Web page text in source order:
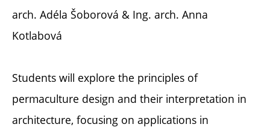
arch. Adéla Šoborová & Ing. arch. Anna
Kotlabová
Students will explore the principles of
permaculture design and their interpretation in
architecture, focusing on applications in